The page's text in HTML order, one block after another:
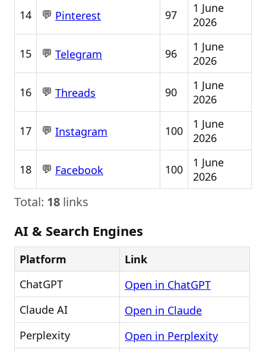
14 💬 Pinterest 97
1 June
2026
15 💬 Telegram 96
1 June
2026
16 💬 Threads 90
1 June
2026
17 💬 Instagram 100
1 June
2026
18 💬 Facebook 100
1 June
2026
Total: 18 links
AI & Search Engines
Platform
Link
ChatGPT
Open in ChatGPT
Claude AI
Open in Claude
Perplexity
Open in Perplexity